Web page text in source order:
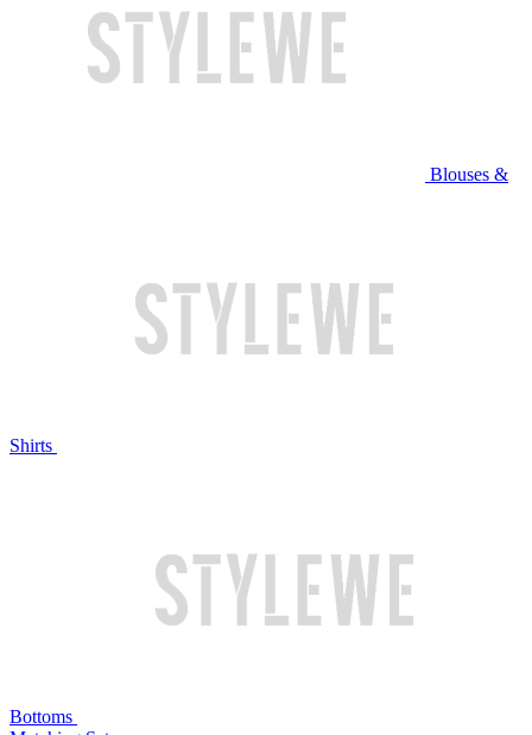
Blouses &
Shirts
Bottoms